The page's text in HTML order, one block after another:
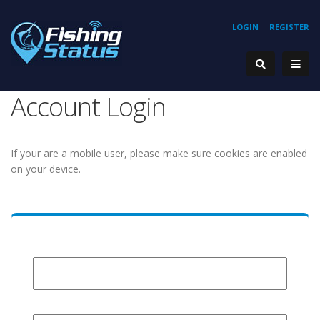
REGISTER
LOGIN
Account Login
If your are a mobile user, please make sure cookies are enabled
on your device.